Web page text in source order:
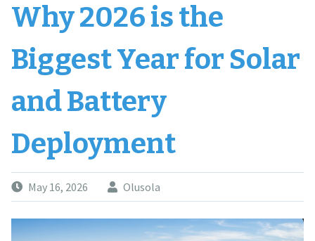
Why 2026 is the
Biggest Year for Solar
and Battery
Deployment
May 16, 2026 Olusola